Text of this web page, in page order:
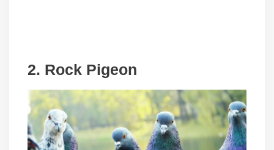
2. Rock Pigeon